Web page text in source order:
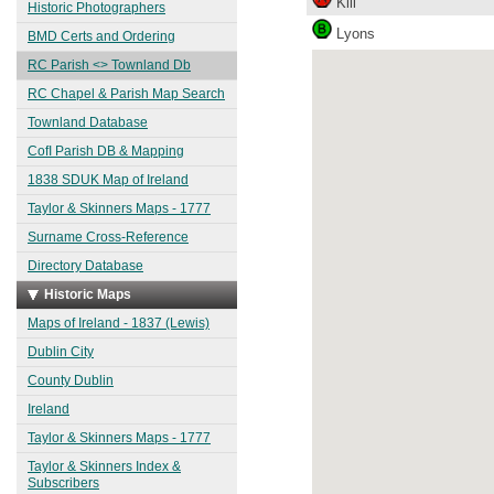
Historic Photographers
BMD Certs and Ordering
RC Parish <> Townland Db
RC Chapel & Parish Map Search
Townland Database
CofI Parish DB & Mapping
1838 SDUK Map of Ireland
Taylor & Skinners Maps - 1777
Surname Cross-Reference
Directory Database
Historic Maps
Maps of Ireland - 1837 (Lewis)
Dublin City
County Dublin
Ireland
Taylor & Skinners Maps - 1777
Taylor & Skinners Index &
Subscribers
Lyons